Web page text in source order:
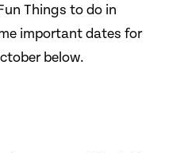
Things to do in
important dates for
below.